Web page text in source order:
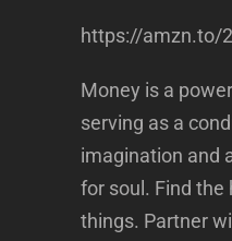
https://amzn.to/
Money is a
serving as a
imagination and
for soul. Find
things. Partner